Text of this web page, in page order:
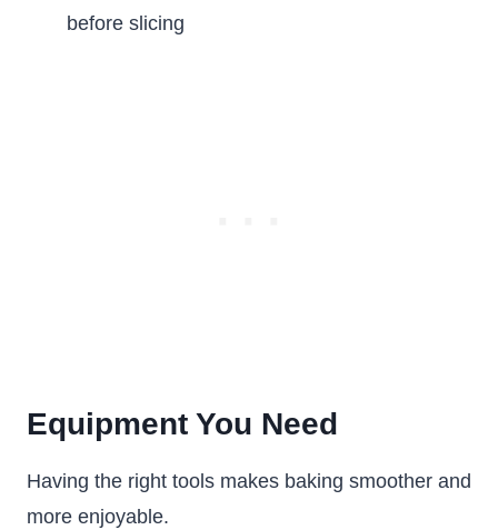
before slicing
Equipment You Need
Having the right tools makes baking smoother and
more enjoyable.